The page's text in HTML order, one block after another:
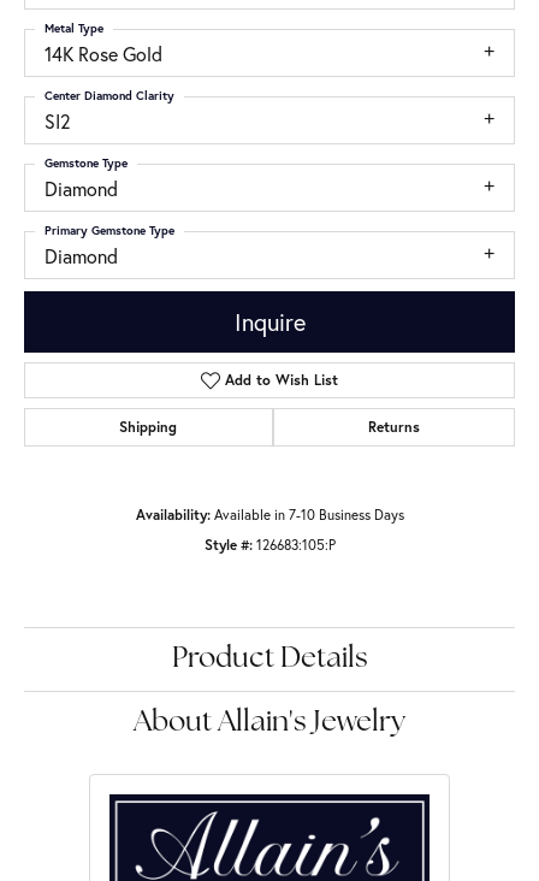
14K Rose Gold
Metal Type
SI2
Center Diamond Clarity
Diamond
Gemstone Type
Diamond
Primary Gemstone Type
Inquire
Add to Wish List
Shipping Returns
Availability: Available in 7-10 Business Days
Style #: 126683:105:P
Product Details
About Allain's Jewelry